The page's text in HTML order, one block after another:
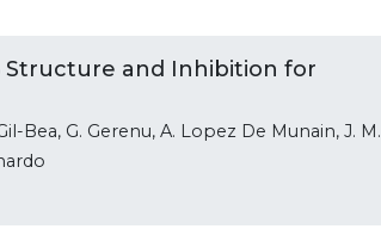
Structure and Inhibition for
Bea, G. Gerenu, A. Lopez De Munain, J. M.